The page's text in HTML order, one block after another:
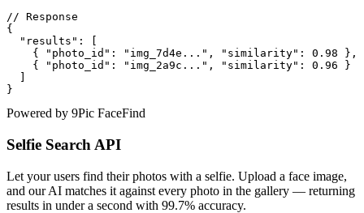
// Response
{
  "results": [
    { "photo_id": "img_7d4e...", "similarity": 0.98 },
    { "photo_id": "img_2a9c...", "similarity": 0.96 }
}
Powered by 9Pic FaceFind
Selfie Search API
Let your users find their photos with a selfie. Upload a face image,
and our AI matches it against every photo in the gallery — returning
results in under a second with 99.7% accuracy.